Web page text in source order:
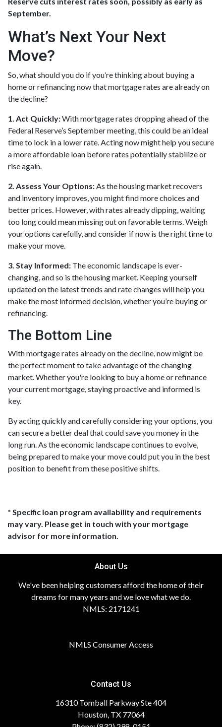
September.
What’s Next Your Next
Move?
So, what should you do if you’re thinking about buying a
home or refinancing now that mortgage rates are already on
the decline?
1. Act Quickly:With mortgage rates dropping ahead of the
Federal Reserve’s September meeting, this could be an ideal
time to lock in a lower rate. Acting now might help you secure
a more affordable loan before rates potentially stabilize or
rise again.
2. Assess Your Options:As the housing market recovers
and inventory improves, you might find more choices and
better prices. However, with rates already dipping, waiting
too long could mean missing out on favorable terms. Weigh
your options carefully, and consider if now is the right time to
make your move.
3. Stay Informed: The economic landscape is ever-
changing, and so is the housing market. Keeping yourself
updated on the latest trends and rate changes will help you
make the most informed decision, whether you’re buying or
refinancing.
The Bottom Line
With mortgage rates already on the decline, now might be
the perfect moment to take advantage of the changing
market. Whether you're looking to buy a home or refinance
your current mortgage, staying proactive and informed is
key.
By acting quickly and carefully considering your options, you
can secure a better deal that could save you money in the
long run. As the economic landscape continues to evolve,
being prepared to make your move could put you in the best
position to benefit from these positive shifts.
* Specific loan program availability and requirements
may vary. Please get in touch with your mortgage
advisor for more information.
About Us
We've been helping customers afford the home of their
dreams for many years and we love what we do.
NMLS: 2171241
NMLS Consumer Access
Contact Us
16310 Tomball Parkway Ste 404
Houston, TX 77064